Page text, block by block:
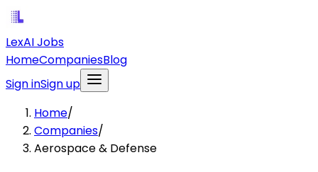
LexAI Jobs
HomeCompaniesBlog
Sign inSign up
Home/
Companies/
Aerospace & Defense